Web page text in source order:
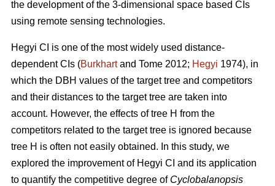
the development of the 3-dimensional space based CIs
using remote sensing technologies.
Hegyi CI is one of the most widely used distance-
dependent CIs (Burkhartand Tome 2012; Hegyi 1974), in
which the DBH values of the target tree and competitors
and their distances to the target tree are taken into
account. However, the effects of tree H from the
competitors related to the target tree is ignored because
tree H is often not easily obtained. In this study, we
explored the improvement of Hegyi CI and its application
to quantify the competitive degree of Cyclobalanopsis